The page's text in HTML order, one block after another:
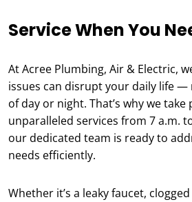
Service When You
At Acree Plumbing, Air & Electric,
issues can disrupt your daily life
of day or night. That’s why we
unparalleled services from 7 a.m.
our dedicated team is ready to
needs efficiently.
Whether it’s a leaky faucet,